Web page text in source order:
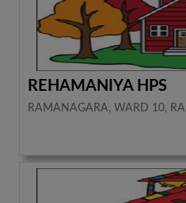
REHAMANIYA HPS
RAMANAGARA, WARD 10,